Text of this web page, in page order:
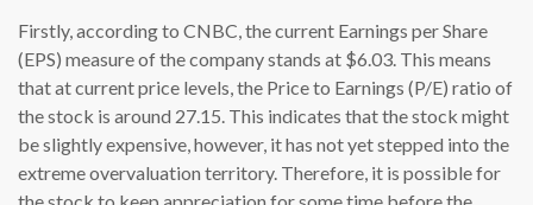
Firstly, according to CNBC, the current Earnings per Share
(EPS) measure of the company stands at $6.03. This means
that at current price levels, the Price to Earnings (P/E) ratio of
the stock is around 27.15. This indicates that the stock might
be slightly expensive, however, it has not yet stepped into the
extreme overvaluation territory. Therefore, it is possible for